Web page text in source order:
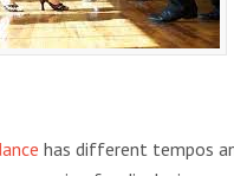
has different tempos